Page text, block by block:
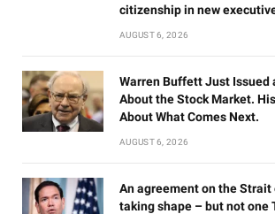
citizenship in new
AUGUST 6, 2026
Warren Buffett Just Issued
About the Stock Market.
About What Comes Next.
AUGUST 6, 2026
An agreement on the Strait
taking shape – but not one